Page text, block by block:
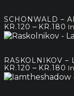
SCHONWALD –
KR.120 – KR.180
RASKOLNIKOV
KR.120 – KR.180